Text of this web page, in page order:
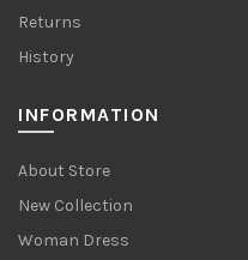
Returns
History
INFORMATION
About Store
New Collection
Woman Dress